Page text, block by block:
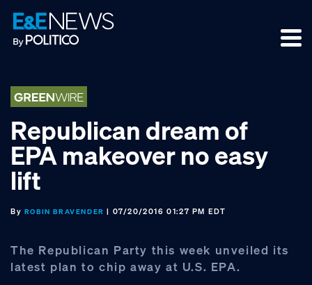
Skip
to
primary
Skip
to
main
Skip
to
footer
Republican dream of
EPA makeover no easy
lift
By ROBIN BRAVENDER | 07/20/2016 01:27 PM EDT
The Republican Party this week unveiled its
latest plan to chip away at U.S. EPA.